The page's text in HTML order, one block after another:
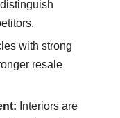
with strong
resale
Interiors are